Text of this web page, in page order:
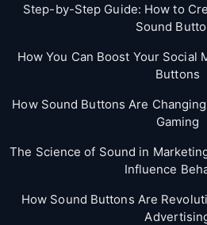
Step-by-Step Guide: How to
Sound
How You Can Boost Your Social
Buttons
How Sound Buttons Are
Gaming
The Science of Sound in
Influence
How Sound Buttons Are